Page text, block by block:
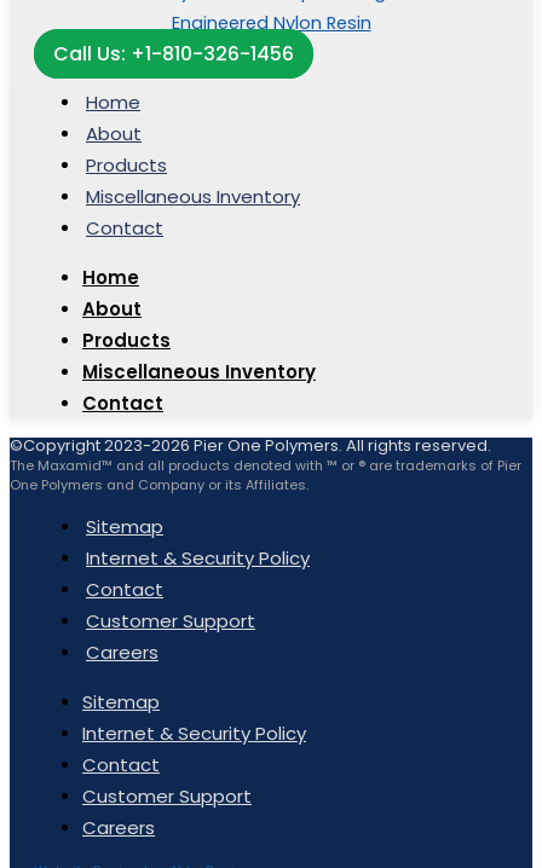
Call Us: +1-810-326-1456
Home
About
Products
Miscellaneous Inventory
Contact
Home
About
Products
Miscellaneous Inventory
Contact
©Copyright 2023-2026 Pier One Polymers. All rights reserved.
The Maxamid™ and all products denoted with ™ or ® are trademarks of Pier
One Polymers and Company or its Affiliates.
Sitemap
Internet & Security Policy
Contact
Customer Support
Careers
Sitemap
Internet & Security Policy
Contact
Customer Support
Careers